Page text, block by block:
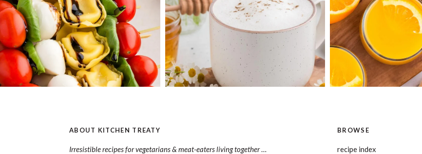
ABOUT KITCHEN TREATY
Irresistible recipes for vegetarians & meat-eaters living together…
BROWSE
recipe index